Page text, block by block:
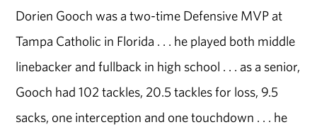
Dorien Gooch was a two-time Defensive MVP at
Tampa Catholic in Florida . . . he played both middle
linebacker and fullback in high school . . . as a senior,
Gooch had 102 tackles, 20.5 tackles for loss, 9.5
sacks, one interception and one touchdown . . . he